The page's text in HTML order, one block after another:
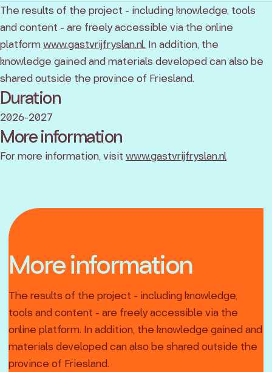
The results of the project - including knowledge, tools
and content - are freely accessible via the online
platformwww.gastvrijfryslan.nl. In addition, the
knowledge gained and materials developed can also be
shared outside the province of Friesland.
Duration
2026-2027
More information
For more information, visit www.gastvrijfryslan.nl
More information
The results of the project - including knowledge,
tools and content - are freely accessible via the
online platform. In addition, the knowledge gained and
materials developed can also be shared outside the
province of Friesland.